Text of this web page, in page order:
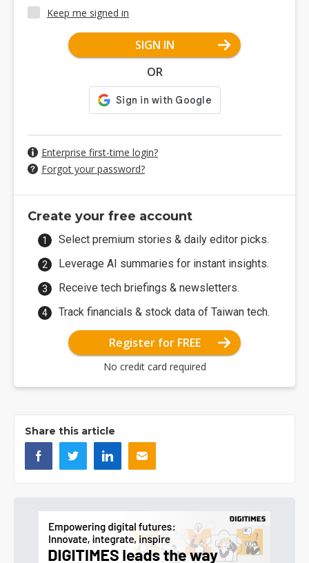
Keep me signed in
SIGN IN
OR
Enterprise first-time login?
Forgot your password?
Create your free account
Select premium stories & daily editor picks.
Leverage AI summaries for instant insights.
Receive tech briefings & newsletters.
Track financials & stock data of Taiwan tech.
Register for FREE
No credit card required
Share this article